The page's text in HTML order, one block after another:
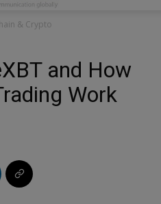
& Crypto
and How
Work